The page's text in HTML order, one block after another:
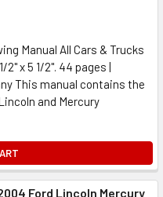
Manual All Cars & Trucks
x 5 1/2". 44 pages |
This manual contains the
and Mercury
Ford Lincoln Mercury